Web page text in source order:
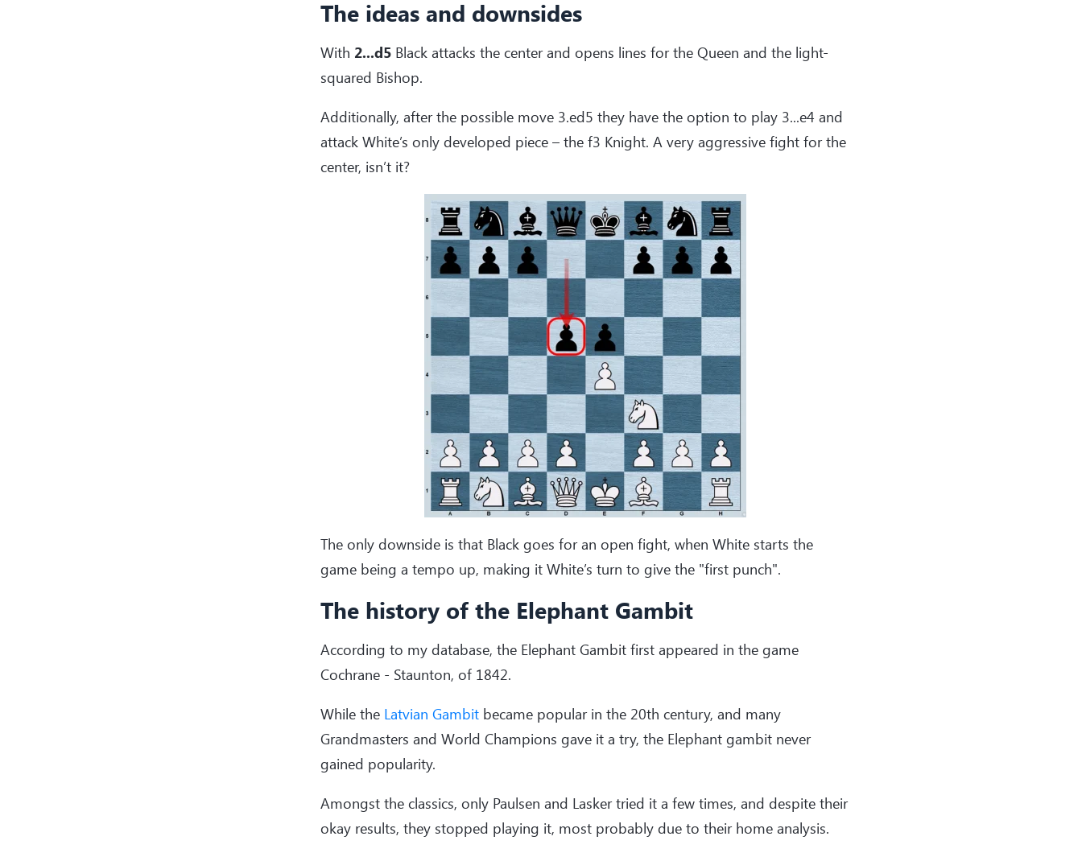
The ideas and downsides
With 2...d5 Black attacks the center and opens lines for the Queen and the light-
squared Bishop.
Additionally, after the possible move 3.ed5 they have the option to play 3...e4 and
attack White’s only developed piece – the f3 Knight. A very aggressive fight for the
center, isn’t it?
The only downside is that Black goes for an open fight, when White starts the
game being a tempo up, making it White’s turn to give the "first punch".
The history of the Elephant Gambit
According to my database, the Elephant Gambit first appeared in the game
Cochrane - Staunton, of 1842.
While the Latvian Gambit became popular in the 20th century, and many
Grandmasters and World Champions gave it a try, the Elephant gambit never
gained popularity.
Amongst the classics, only Paulsen and Lasker tried it a few times, and despite their
okay results, they stopped playing it, most probably due to their home analysis.